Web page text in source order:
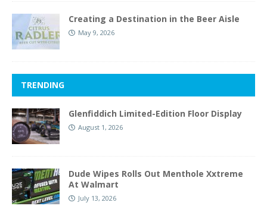
Creating a Destination in the Beer Aisle
May 9, 2026
TRENDING
Glenfiddich Limited-Edition Floor Display
August 1, 2026
Dude Wipes Rolls Out Menthole Xxtreme
At Walmart
July 13, 2026